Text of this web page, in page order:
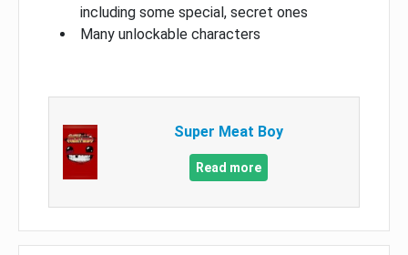
including some special, secret ones
Many unlockable characters
Super Meat Boy
Read more